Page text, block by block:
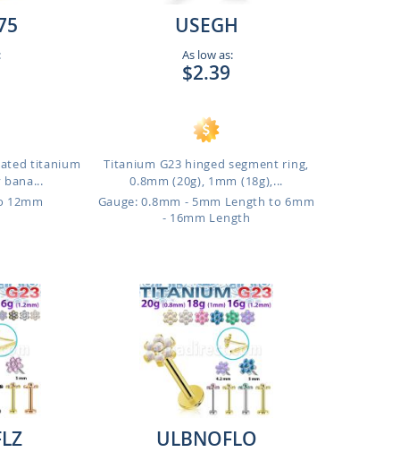
titanium
bana...
12mm
USEGH
As low as:
$2.39
Titanium G23 hinged segment ring,
0.8mm (20g), 1mm (18g),...
Gauge: 0.8mm - 5mm Length to 6mm
- 16mm Length
ULBNOFLO